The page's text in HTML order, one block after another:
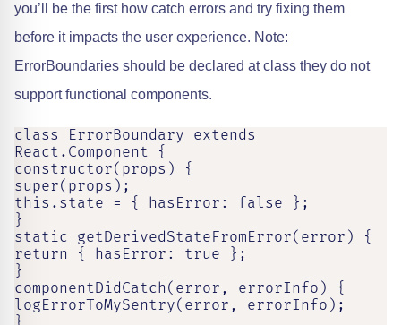
you’ll be the first how catch errors and try fixing them
before it impacts the user experience. Note:
ErrorBoundaries should be declared at class they do not
support functional components.
class ErrorBoundary extends
React.Component {
constructor(props) {
super(props);
this.state = { hasError: false };
}
static getDerivedStateFromError(error) {
return { hasError: true };
}
componentDidCatch(error, errorInfo) {
logErrorToMySentry(error, errorInfo);